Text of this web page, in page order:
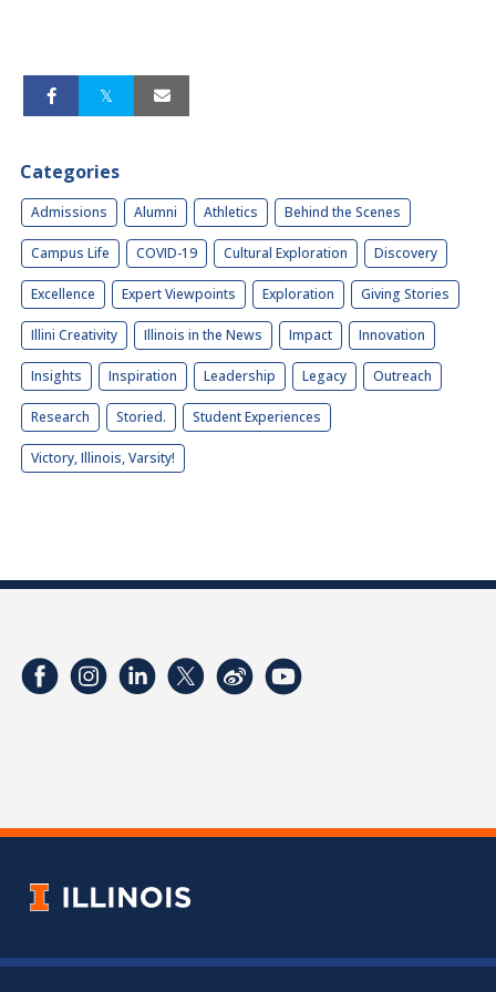
Categories
Admissions Alumni Athletics Behind the Scenes
Campus Life COVID-19 Cultural Exploration Discovery
Excellence Expert Viewpoints Exploration Giving Stories
Illini Creativity Illinois in the News Impact Innovation
Insights Inspiration Leadership Legacy Outreach
Research Storied. Student Experiences
Victory, Illinois, Varsity!